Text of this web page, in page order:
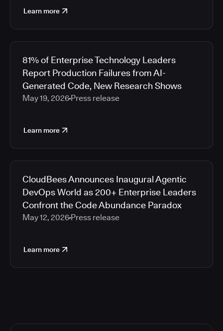
Learn more
81% of Enterprise Technology Leaders
Report Production Failures from AI-
Generated Code, New Research Shows
May 19, 2026 Press release
Learn more
CloudBees Announces Inaugural Agentic
DevOps World as 200+ Enterprise Leaders
Confront the Code Abundance Paradox
May 12, 2026 Press release
Learn more